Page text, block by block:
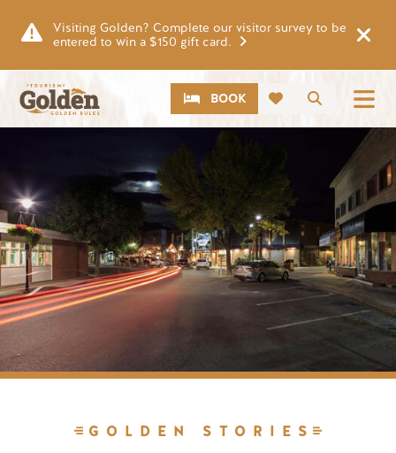
Visiting Golden? Complete our visitor survey to be
entered to win a $150 gift card.
Search
CTABOOK
GOLDEN STORIES